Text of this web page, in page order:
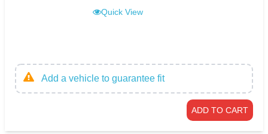
Quick View
Add a vehicle to guarantee fit
ADD TO CART